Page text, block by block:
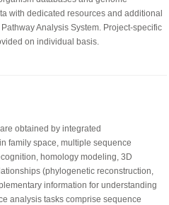
with dedicated resources and additional
Analysis System. Project-specific
on individual basis.
obtained by integrated
family space, multiple sequence
homology modeling, 3D
(phylogenetic reconstruction,
information for understanding
analysis tasks comprise sequence